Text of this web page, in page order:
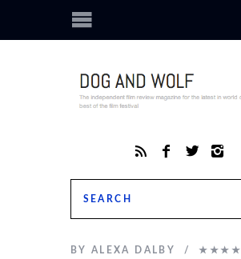
BY ALEXA DALBY ★★★★